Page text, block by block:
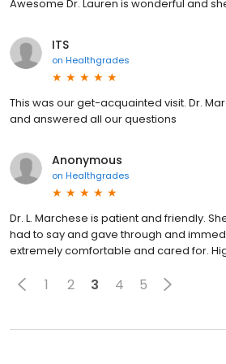
Awesome Dr. Lauren is wonderful and
ITS
on Healthgrades
This was our get-acquainted visit. Dr.
and answered all our questions
Anonymous
on Healthgrades
Dr. L. Marchese is patient and friendly.
had to say and gave through and
extremely comfortable and cared for.
1 2 3 4 5